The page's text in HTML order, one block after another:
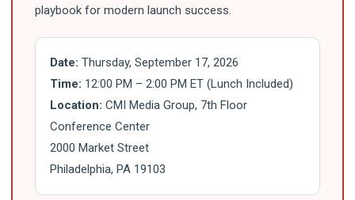
playbook for modern launch success.
Date: Thursday, September 17, 2026
Time: 12:00 PM – 2:00 PM ET (Lunch Included)
Location: CMI Media Group, 7th Floor
Conference Center
2000 Market Street
Philadelphia, PA 19103